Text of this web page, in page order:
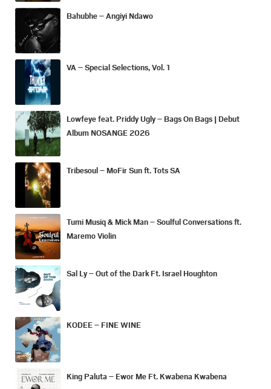
Bahubhe – Angiyi Ndawo
VA – Special Selections, Vol. 1
Lowfeye feat. Priddy Ugly – Bags On Bags | Debut
Album NOSANGE 2026
Tribesoul – MoFir Sun ft. Tots SA
Tumi Musiq & Mick Man – Soulful Conversations ft.
Maremo Violin
Sal Ly – Out of the Dark Ft. Israel Houghton
KODEE – FINE WINE
King Paluta – Ewor Me Ft. Kwabena Kwabena